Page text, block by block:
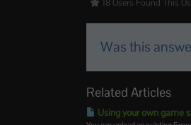
18 Users Found This
Was this
Related Articles
Using your own game